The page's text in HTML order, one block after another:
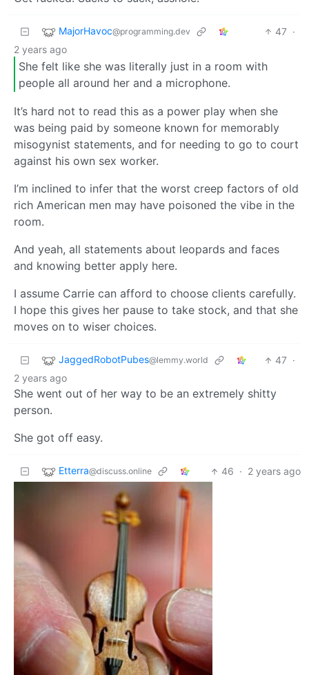
MajorHavoc@programming.dev 47 ·
2 years ago
She felt like she was literally just in a room with
people all around her and a microphone.
It’s hard not to read this as a power play when she
was being paid by someone known for memorably
misogynist statements, and for needing to go to court
against his own sex worker.
I’m inclined to infer that the worst creep factors of old
rich American men may have poisoned the vibe in the
room.
And yeah, all statements about leopards and faces
and knowing better apply here.
I assume Carrie can afford to choose clients carefully.
I hope this gives her pause to take stock, and that she
moves on to wiser choices.
JaggedRobotPubes@lemmy.world 47 ·
2 years ago
She went out of her way to be an extremely shitty
person.
She got off easy.
Etterra@discuss.online 46 · 2 years ago